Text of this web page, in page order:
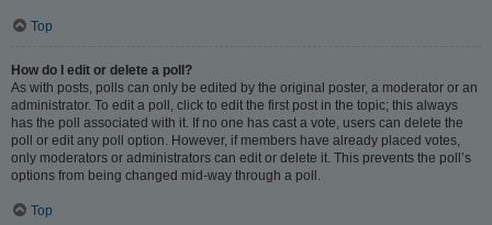
Top
How do I edit or delete a poll?
As with posts, polls can only be edited by the original poster, a moderator or an
administrator. To edit a poll, click to edit the first post in the topic; this always
has the poll associated with it. If no one has cast a vote, users can delete the
poll or edit any poll option. However, if members have already placed votes,
only moderators or administrators can edit or delete it. This prevents the poll’s
options from being changed mid-way through a poll.
Top